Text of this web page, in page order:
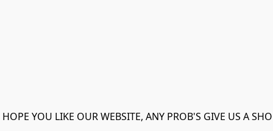
HOPE YOU LIKE OUR WEBSITE, ANY PROB'S GIVE US A